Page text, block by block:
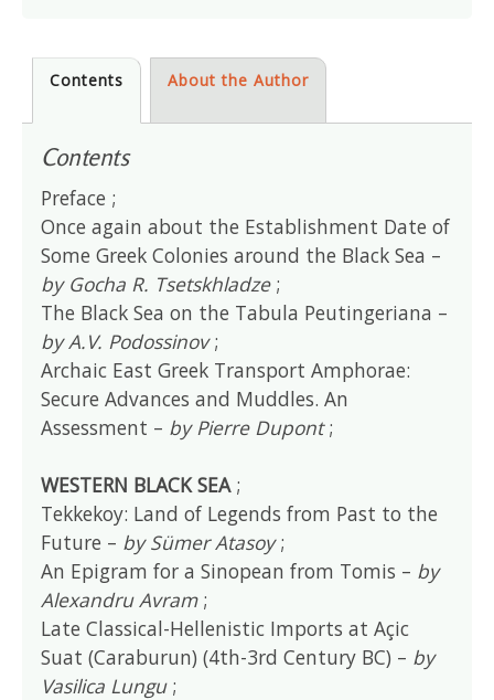
Contents About the Author
Contents
Preface ;
Once again about the Establishment Date of
Some Greek Colonies around the Black Sea –
by Gocha R. Tsetskhladze;
The Black Sea on the Tabula Peutingeriana –
by A.V. Podossinov;
Archaic East Greek Transport Amphorae:
Secure Advances and Muddles. An
Assessment – by Pierre Dupont;
WESTERN BLACK SEA;
Tekkekoy: Land of Legends from Past to the
Future – by Sümer Atasoy;
An Epigram for a Sinopean from Tomis – by
Alexandru Avram;
Late Classical-Hellenistic Imports at Açic
Suat (Caraburun) (4th-3rd Century BC) – by
Vasilica Lungu;